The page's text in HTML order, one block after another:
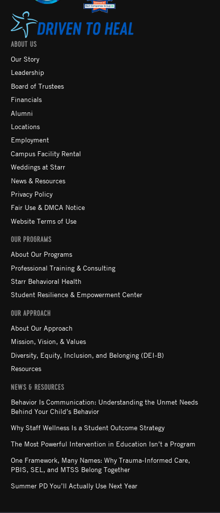
ABOUT US
Our Story
Leadership
Board of Trustees
Financials
Alumni
Locations
Employment
Campus Facility Rental
Weddings at Starr
News & Resources
Privacy Policy
Fair Use & DMCA Notice
Website Terms of Use
OUR PROGRAMS
About Our Programs
Professional Training & Consulting
Starr Behavioral Health
Student Resilience & Empowerment Center
OUR APPROACH
About Our Approach
Mission, Vision, & Values
Diversity, Equity, Inclusion, and Belonging (DEI-B)
Resources
NEWS & RESOURCES
Behavior Is Communication: Understanding the Unmet Needs
Behind Your Child’s Behavior
Why Staff Wellness Is a Student Outcome Strategy
The Most Powerful Intervention in Education Isn’t a Program
One Framework, Many Names: Why Trauma-Informed Care,
PBIS, SEL, and MTSS Belong Together
Summer PD You’ll Actually Use Next Year